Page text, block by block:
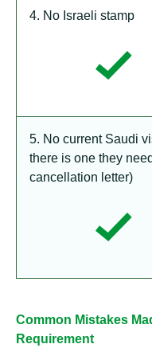
4. No Israeli stamp
5. No current Saudi
there is one they
cancellation letter)
Common Mistakes
Requirement